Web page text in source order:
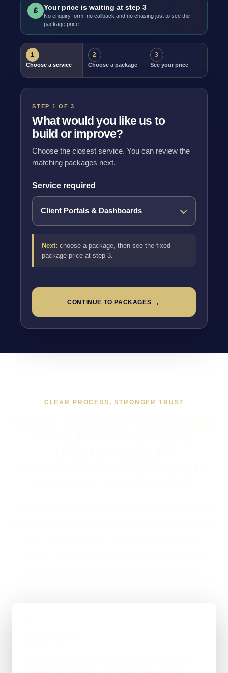
£ Your price is waiting at step 3
No enquiry form, no callback and no chasing just to see the
package price.
1
Choose a service
2
Choose a package
3
See your price
STEP 1 OF 3
What would you like us to
build or improve?
Choose the closest service. You can review the
matching packages next.
Service required
Next: choose a package, then see the fixed
package price at step 3.
CONTINUE TO PACKAGES →
CLEAR PROCESS, STRONGER TRUST